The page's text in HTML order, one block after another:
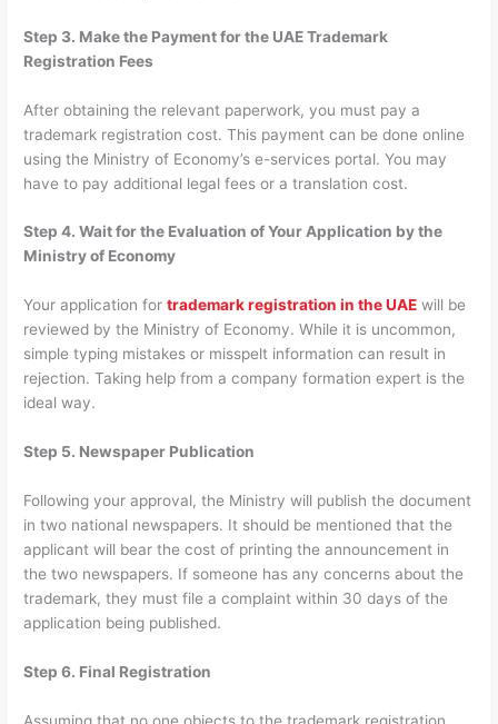
Step 3. Make the Payment for the UAE Trademark
Registration Fees
After obtaining the relevant paperwork, you must pay a
trademark registration cost. This payment can be done online
using the Ministry of Economy’s e-services portal. You may
have to pay additional legal fees or a translation cost.
Step 4. Wait for the Evaluation of Your Application by the
Ministry of Economy
Your application fortrademark registration in the UAE will be
reviewed by the Ministry of Economy. While it is uncommon,
simple typing mistakes or misspelt information can result in
rejection. Taking help from a company formation expert is the
ideal way.
Step 5. Newspaper Publication
Following your approval, the Ministry will publish the document
in two national newspapers. It should be mentioned that the
applicant will bear the cost of printing the announcement in
the two newspapers. If someone has any concerns about the
trademark, they must file a complaint within 30 days of the
application being published.
Step 6. Final Registration